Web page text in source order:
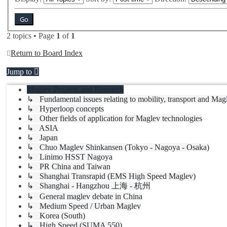
2 topics • Page 1 of 1
Return to Board Index
Jump to
Maglev Projects and Research
↳ Fundamental issues relating to mobility, transport and
↳ Hyperloop concepts
↳ Other fields of application for Maglev technologies
↳ ASIA
↳ Japan
↳ Chuo Maglev Shinkansen (Tokyo - Nagoya - Osaka)
↳ Linimo HSST Nagoya
↳ PR China and Taiwan
↳ Shanghai Transrapid (EMS High Speed Maglev)
↳ Shanghai - Hangzhou 上海 - 杭州
↳ General maglev debate in China
↳ Medium Speed / Urban Maglev
↳ Korea (South)